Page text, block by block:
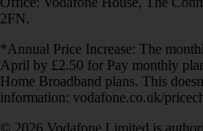
2FN.
*Annual Price Increase: The
April by £2.50 for Pay monthly
Home Broadband plans. This
information: vodafone.co.uk/
© 2026 Vodafone Limited is